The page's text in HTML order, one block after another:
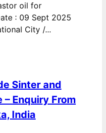
oil for
: 09 Sept 2025
City /...
Sinter and
Enquiry From
India